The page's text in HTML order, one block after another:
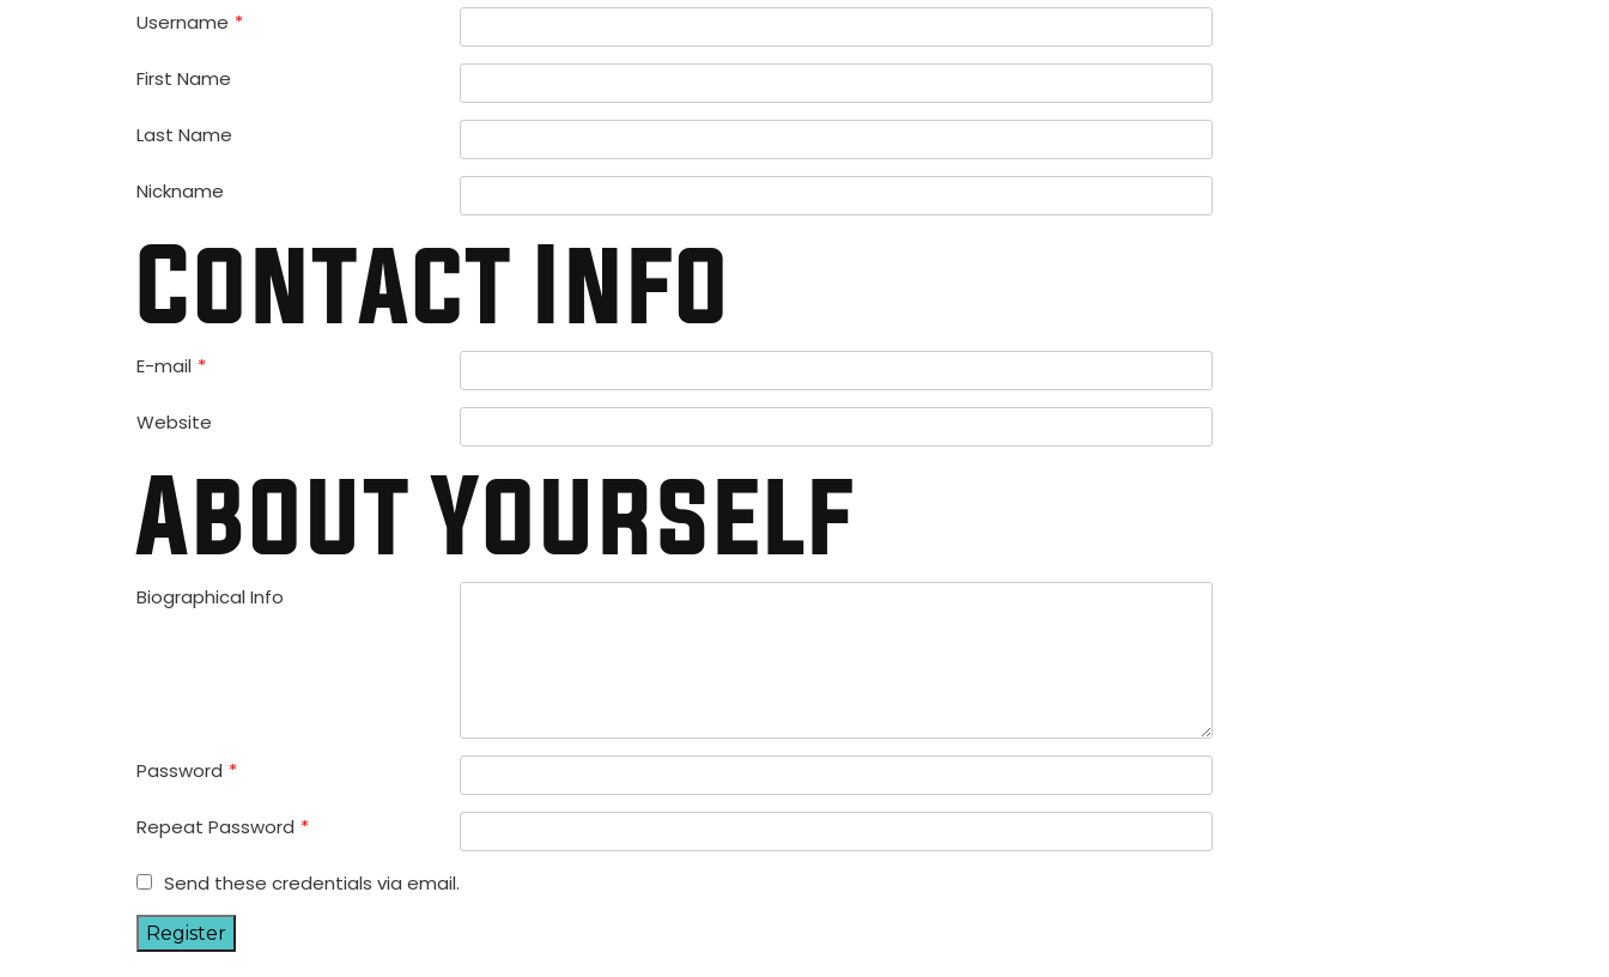
Username *
First Name
Last Name
Nickname
Contact Info
E-mail *
Website
About Yourself
Biographical Info
Password *
Repeat Password *
Send these credentials via email.